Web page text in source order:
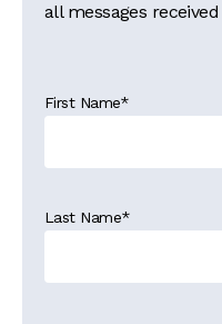
all messages
First Name*
Last Name*